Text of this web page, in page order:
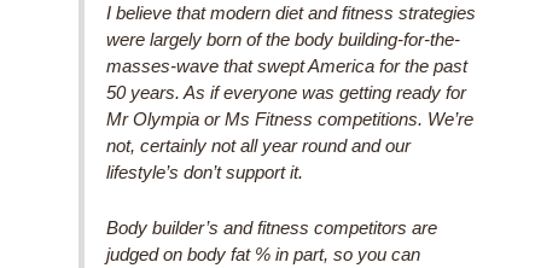
I believe that modern diet and fitness strategies
were largely born of the body building-for-the-
masses-wave that swept America for the past
50 years. As if everyone was getting ready for
Mr Olympia or Ms Fitness competitions. We’re
not, certainly not all year round and our
lifestyle’s don’t support it.
Body builder’s and fitness competitors are
judged on body fat % in part, so you can